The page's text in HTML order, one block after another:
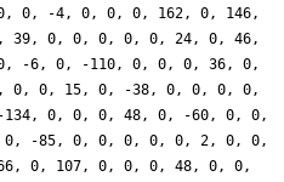
0, -4, 0, 0, 0, 162, 0, 146,
0, 0, 0, 0, 0, 24, 0, 46,
-6, 0, -110, 0, 0, 0, 36, 0,
0, 0, 15, 0, -38, 0, 0, 0, 0,
0, 0, 0, 48, 0, -60, 0, 0,
-85, 0, 0, 0, 0, 0, 2, 0, 0,
0, 107, 0, 0, 0, 48, 0, 0,